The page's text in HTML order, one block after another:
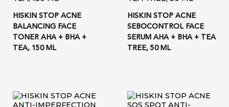
HISKIN STOP ACNE
BALANCING FACE
TONER AHA + BHA +
TEA, 150 ML
HISKIN STOP ACNE
SEBOCONTROL FACE
SERUM AHA + BHA + TEA
TREE, 50 ML